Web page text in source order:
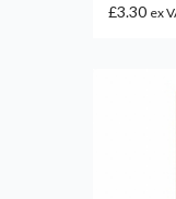
£3.30 ex